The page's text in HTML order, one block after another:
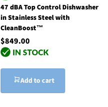
47 dBA Top Control Dishwasher
in Stainless Steel with
CleanBoost™
$849.00
Add to cart